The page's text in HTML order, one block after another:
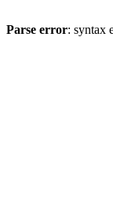
Parse error: